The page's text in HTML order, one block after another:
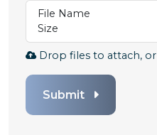
File Name
Size
Drop files to attach, or
Submit